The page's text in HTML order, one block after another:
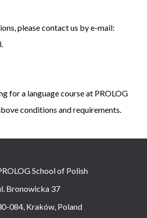
please contact us by e-mail:
for a language course at PROLOG
conditions and requirements.
School of Polish
Bronowicka 37
084, Kraków, Poland